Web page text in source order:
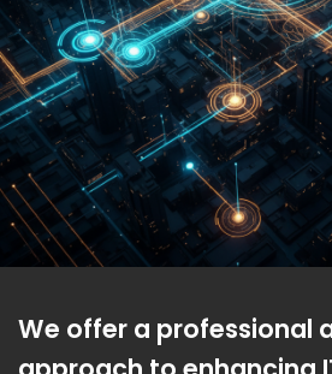
We offer a professional